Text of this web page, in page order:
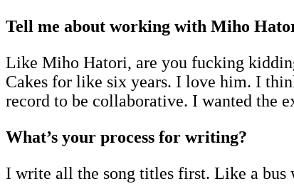
Tell me about working with Miho
Like Miho Hatori, are you fucking
Cakes for like six years. I love him. I
record to be collaborative. I wanted the
What’s your process for writing?
I write all the song titles first. Like a